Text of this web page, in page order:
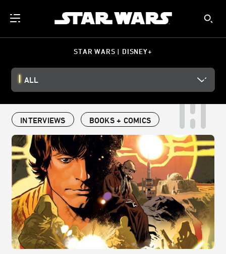
STAR WARS | DISNEY+
ALL
INTERVIEWS BOOKS + COMICS